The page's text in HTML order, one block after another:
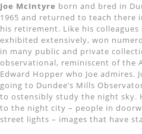
Joe McIntyre born and bred in
1965 and returned to teach there
his retirement. Like his
exhibited extensively, won
in many public and private
observational, reminiscent of the
Edward Hopper who Joe admires.
going to Dundee’s Mills
to ostensibly study the night sky.
to the night city – people in
street lights – images that have